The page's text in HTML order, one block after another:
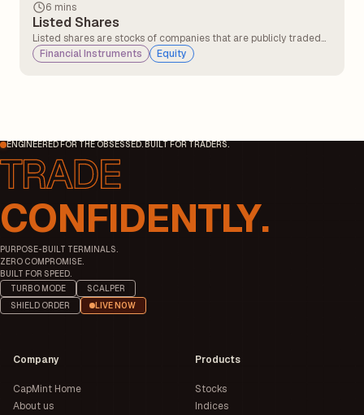
6 mins
Listed Shares
Listed shares are stocks of companies that are publicly traded
on recognised stock exchanges such as the NSE (National Stock
Exchange) or BSE (Bombay Stock Exchange).
Financial Instruments Equity
ENGINEERED FOR THE OBSESSED. BUILT FOR TRADERS.
CONFIDENTLY.
PURPOSE-BUILT TERMINALS.
ZERO COMPROMISE.
BUILT FOR SPEED.
TURBO MODE
SCALPER
SHIELD ORDER
LIVE NOW
Company
CapMint Home
About us
Products
Stocks
Indices